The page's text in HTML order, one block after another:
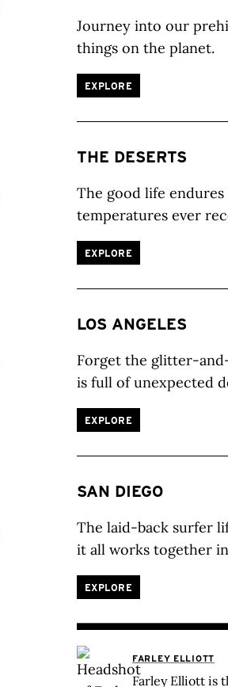
Journey into our
things on the planet.
EXPLORE
THE DESERTS
The good life
temperatures ever
EXPLORE
LOS ANGELES
Forget the glitter-
is full of unexpected
EXPLORE
SAN DIEGO
The laid-back surfer
it all works together
EXPLORE
FARLEY ELLIOTT
Farley Elliott is